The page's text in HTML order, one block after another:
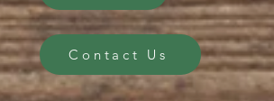
Contact Us